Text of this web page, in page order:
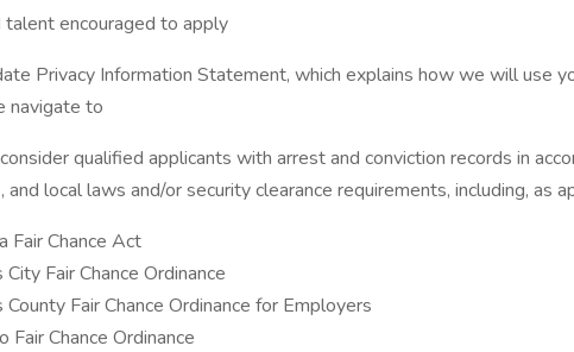
encouraged to apply
Privacy Information Statement, which explains how we will use
navigate to
qualified applicants with arrest and conviction records in
local laws and/or security clearance requirements, including, as
Fair Chance Act
Fair Chance Ordinance
Fair Chance Ordinance for Employers
Fair Chance Ordinance